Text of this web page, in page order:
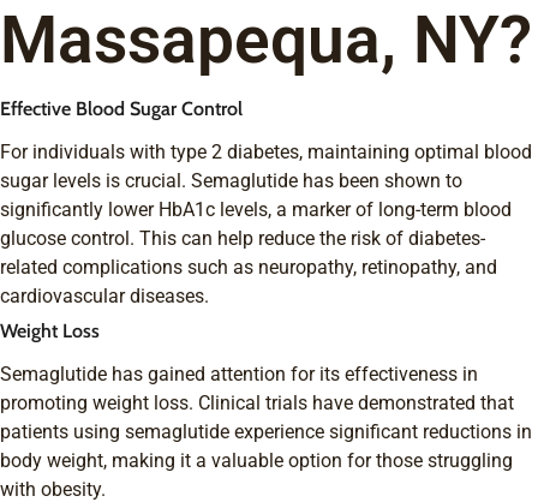
Massapequa, NY?
Effective Blood Sugar Control
For individuals with type 2 diabetes, maintaining optimal blood
sugar levels is crucial. Semaglutide has been shown to
significantly lower HbA1c levels, a marker of long-term blood
glucose control. This can help reduce the risk of diabetes-
related complications such as neuropathy, retinopathy, and
cardiovascular diseases.
Weight Loss
Semaglutide has gained attention for its effectiveness in
promoting weight loss. Clinical trials have demonstrated that
patients using semaglutide experience significant reductions in
body weight, making it a valuable option for those struggling
with obesity.